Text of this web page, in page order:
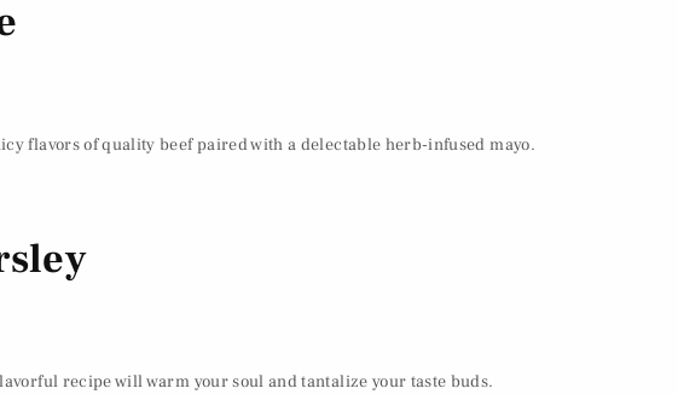
flavors of quality beef paired with a delectable herb-infused mayo.
recipe will warm your soul and tantalize your taste buds.